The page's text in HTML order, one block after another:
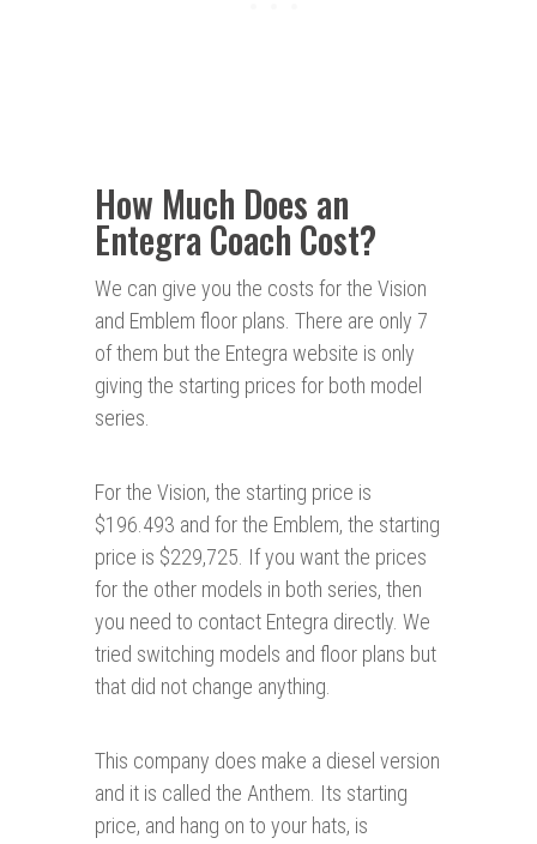
How Much Does an
Entegra Coach Cost?
We can give you the costs for the Vision
and Emblem floor plans. There are only 7
of them but the Entegra website is only
giving the starting prices for both model
series.
For the Vision, the starting price is
$196.493 and for the Emblem, the starting
price is $229,725. If you want the prices
for the other models in both series, then
you need to contact Entegra directly. We
tried switching models and floor plans but
that did not change anything.
This company does make a diesel version
and it is called the Anthem. Its starting
price, and hang on to your hats, is